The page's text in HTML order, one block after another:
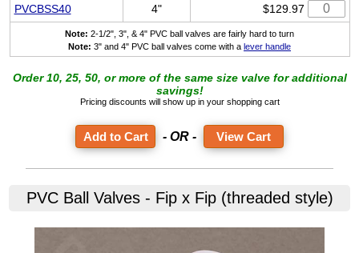
PVCBSS40
4" $129.97
Note: 2-1/2", 3", & 4" PVC ball valves are fairly hard to turn
Note: 3" and 4" PVC ball valves come with a lever handle
Order 10, 25, 50, or more of the same size valve for additional
savings!
Pricing discounts will show up in your shopping cart
- OR - View Cart
PVC Ball Valves - Fip x Fip (threaded style)